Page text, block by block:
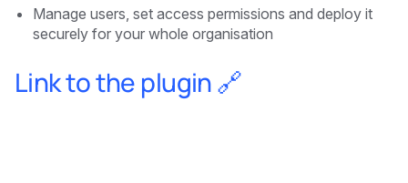
Manage users, set access permissions and deploy it
securely for your whole organisation
Link to the plugin 🔗